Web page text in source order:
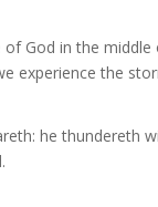
God in the
experience the
he thundereth